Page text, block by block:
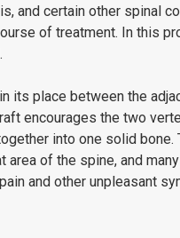
and certain other spinal
of treatment. In this
its place between the
encourages the two
into one solid
area of the spine, and
and other unpleasant